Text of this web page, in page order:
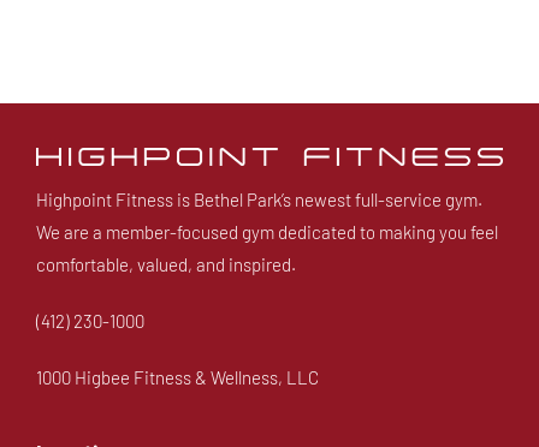
Highpoint Fitness is Bethel Park’s newest full-service gym.
We are a member-focused gym dedicated to making you feel
comfortable, valued, and inspired.
(412) 230-1000
1000 Higbee Fitness & Wellness, LLC